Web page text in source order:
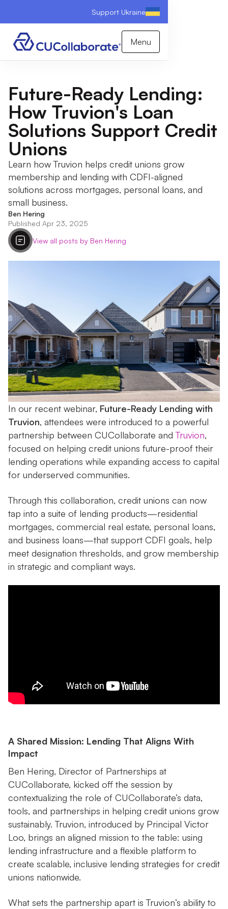
Support Ukraine
Menu
Future-Ready Lending:
How Truvion's Loan
Solutions Support Credit
Unions
Learn how Truvion helps credit unions grow
membership and lending with CDFI-aligned
solutions across mortgages, personal loans, and
small business.
Ben Hering
Published Apr 23, 2025
View all posts by Ben Hering
In our recent webinar, Future-Ready Lending with
Truvion, attendees were introduced to a powerful
partnership between CUCollaborate andTruvion,
focused on helping credit unions future-proof their
lending operations while expanding access to capital
for underserved communities.
Through this collaboration, credit unions can now
tap into a suite of lending products—residential
mortgages, commercial real estate, personal loans,
and business loans—that support CDFI goals, help
meet designation thresholds, and grow membership
in strategic and compliant ways.
A Shared Mission: Lending That Aligns With
Impact
Ben Hering, Director of Partnerships at
CUCollaborate, kicked off the session by
contextualizing the role of CUCollaborate’s data,
tools, and partnerships in helping credit unions grow
sustainably. Truvion, introduced by Principal Victor
Loo, brings an aligned mission to the table: using
lending infrastructure and a flexible platform to
create scalable, inclusive lending strategies for credit
unions nationwide.
What sets the partnership apart is Truvion’s ability to